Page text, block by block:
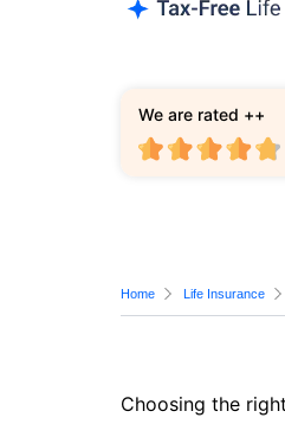
We are rated ++
Home Life Insurance
Choosing the